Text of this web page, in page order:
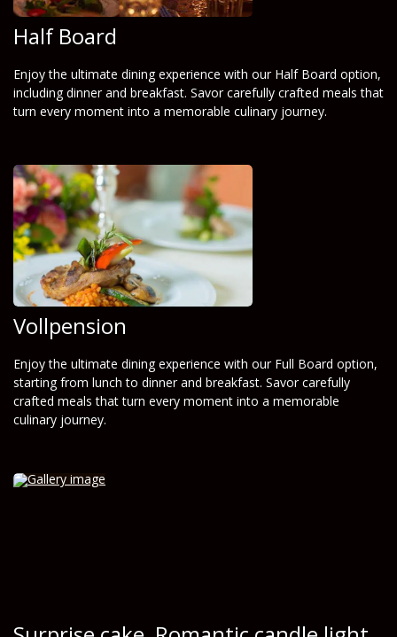
Half Board
Enjoy the ultimate dining experience with our Half Board option,
including dinner and breakfast. Savor carefully crafted meals that
turn every moment into a memorable culinary journey.
Vollpension
Enjoy the ultimate dining experience with our Full Board option,
starting from lunch to dinner and breakfast. Savor carefully
crafted meals that turn every moment into a memorable
culinary journey.